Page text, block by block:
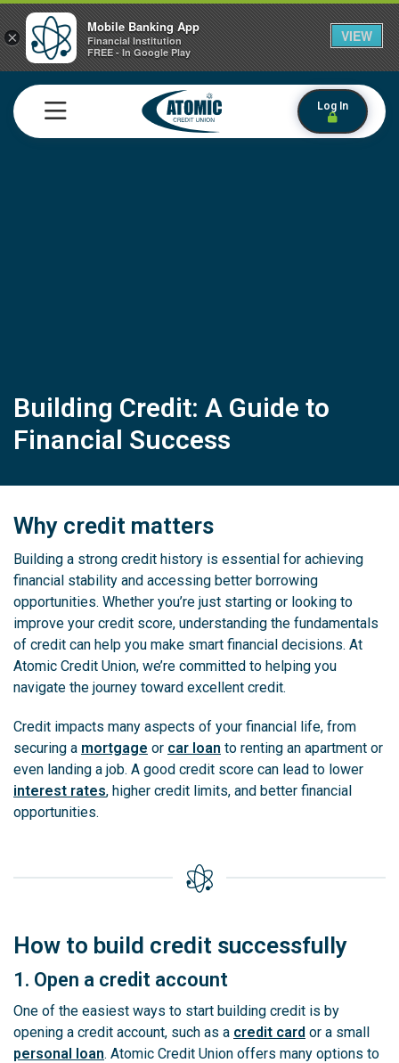
Log In
Building Credit: A Guide to
Financial Success
Why credit matters
Building a strong credit history is essential for achieving
financial stability and accessing better borrowing
opportunities. Whether you’re just starting or looking to
improve your credit score, understanding the fundamentals
of credit can help you make smart financial decisions. At
Atomic Credit Union, we’re committed to helping you
navigate the journey toward excellent credit.
Credit impacts many aspects of your financial life, from
securing a mortgage or car loan to renting an apartment or
even landing a job. A good credit score can lead to lower
interest rates, higher credit limits, and better financial
opportunities.
How to build credit successfully
1. Open a credit account
One of the easiest ways to start building credit is by
opening a credit account, such as a credit card or a small
personal loan. Atomic Credit Union offers many options to
×
Mobile Banking App
Financial Institution
FREE - In Google Play
VIEW